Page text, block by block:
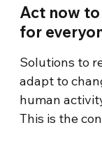
Act now
for
Solutions to
adapt to
human
This is the